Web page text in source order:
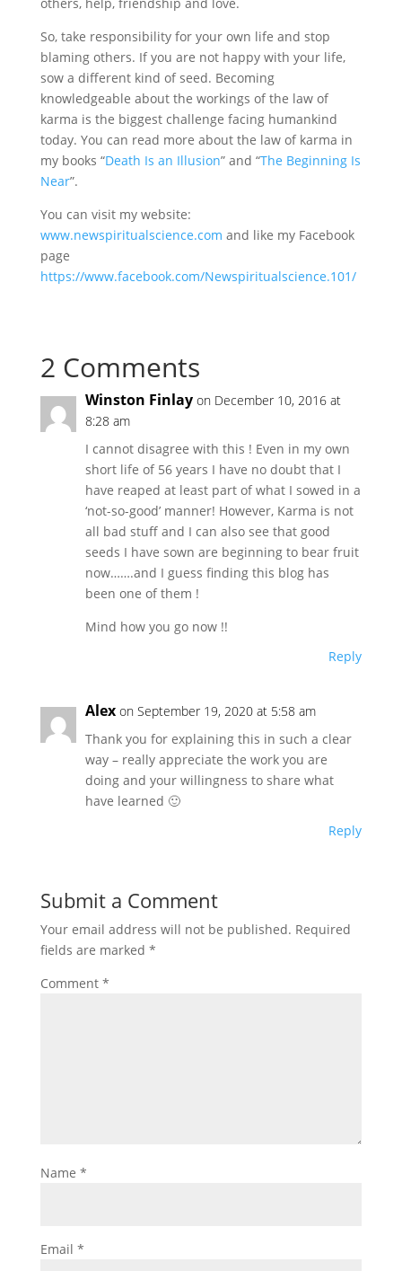
So, take responsibility for your own life and stop
blaming others. If you are not happy with your life,
sow a different kind of seed. Becoming
knowledgeable about the workings of the law of
karma is the biggest challenge facing humankind
today. You can read more about the law of karma in
my books “Death Is an Illusion” and “The Beginning Is
Near”.
You can visit my website:
www.newspiritualscience.com and like my Facebook
page
https://www.facebook.com/Newspiritualscience.101/
2 Comments
Winston Finlay on December 10, 2016 at
8:28 am
I cannot disagree with this ! Even in my own
short life of 56 years I have no doubt that I
have reaped at least part of what I sowed in a
‘not-so-good’ manner! However, Karma is not
all bad stuff and I can also see that good
seeds I have sown are beginning to bear fruit
now…….and I guess finding this blog has
been one of them !
Mind how you go now !!
Reply
Alex on September 19, 2020 at 5:58 am
Thank you for explaining this in such a clear
way – really appreciate the work you are
doing and your willingness to share what
have learned 🙂
Reply
Submit a Comment
Your email address will not be published. Required
fields are marked *
Comment *
Name *
Email *